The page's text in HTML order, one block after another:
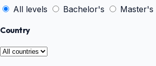
All levels Bachelor's Master's
Country